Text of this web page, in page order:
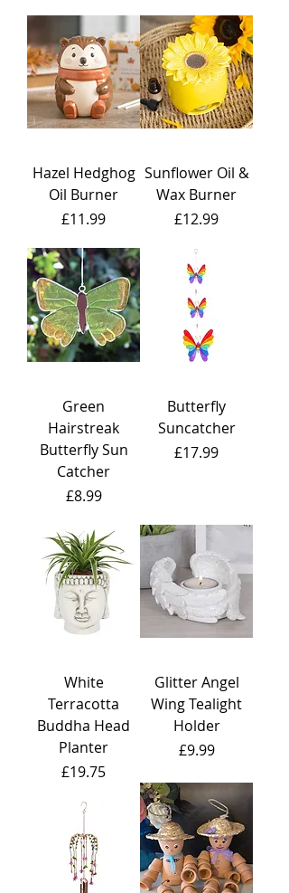
Hazel Hedghog
Oil Burner
Price
£11.99
Sunflower Oil &
Wax Burner
Price
£12.99
Green
Hairstreak
Butterfly Sun
Catcher
Price
£8.99
Butterfly
Suncatcher
Price
£17.99
White
Terracotta
Buddha Head
Planter
Price
£19.75
Glitter Angel
Wing Tealight
Holder
Price
£9.99